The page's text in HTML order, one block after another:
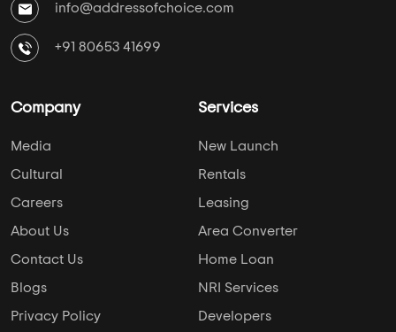
info@addressofchoice.com
+91 80653 41699
Company
Media
Cultural
Careers
About Us
Contact Us
Blogs
Privacy Policy
Services
New Launch
Rentals
Leasing
Area Converter
Home Loan
NRI Services
Developers